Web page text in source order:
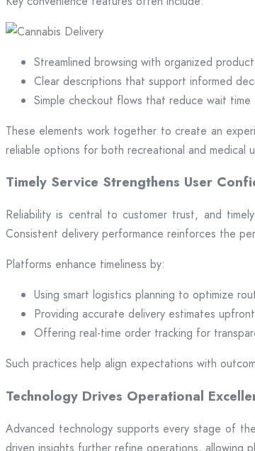
Streamlined browsing with organized
Clear descriptions that support informed
Simple checkout flows that reduce wait time
These elements work together to create an
reliable options for both recreational and medical
Timely Service Strengthens User
Reliability is central to customer trust, and
Consistent delivery performance reinforces the
Platforms enhance timeliness by:
Using smart logistics planning to optimize
Providing accurate delivery estimates upfront
Offering real-time order tracking for
Such practices help align expectations with
Technology Drives Operational
Advanced technology supports every stage of
driven insights further refine operations, allowing